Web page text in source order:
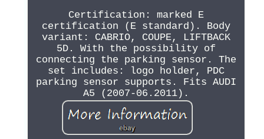
Certification: marked E
certification (E standard). Body
variant: CABRIO, COUPE, LIFTBACK
5D. With the possibility of
connecting the parking sensor. The
set includes: logo holder, PDC
parking sensor supports. Fits AUDI
A5 (2007-06.2011).